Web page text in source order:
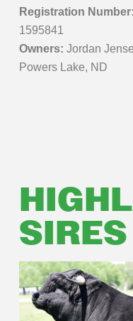
Registration Number:
1595841
Owners: Jordan
Powers Lake, ND
SIRES